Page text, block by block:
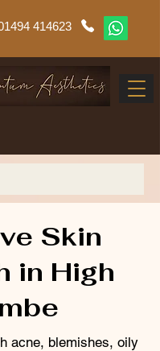
414623
Skin
in High
acne, blemishes, oily